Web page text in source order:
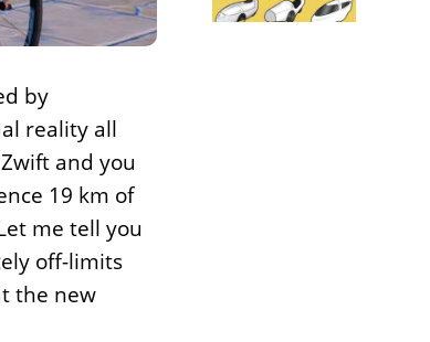
by
reality all
and you
19 km of
me tell you
off-limits
the new